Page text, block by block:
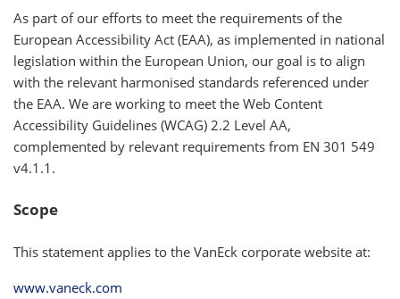
As part of our efforts to meet the requirements of the
European Accessibility Act (EAA), as implemented in national
legislation within the European Union, our goal is to align
with the relevant harmonised standards referenced under
the EAA. We are working to meet the Web Content
Accessibility Guidelines (WCAG) 2.2 Level AA,
complemented by relevant requirements from EN 301 549
v4.1.1.
Scope
This statement applies to the VanEck corporate website at:
www.vaneck.com